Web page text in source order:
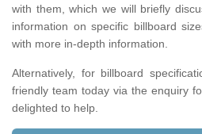
with them, which we will briefly
information on specific billboard
with more in-depth information.
Alternatively, for billboard
friendly team today via the enquiry
delighted to help.